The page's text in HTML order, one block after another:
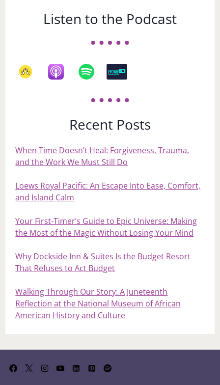
Listen to the Podcast
Recent Posts
When Time Doesn’t Heal: Forgiveness, Trauma,
and the Work We Must Still Do
Loews Royal Pacific: An Escape Into Ease, Comfort,
and Island Calm
Your First‑Timer’s Guide to Epic Universe: Making
the Most of the Magic Without Losing Your Mind
Why Dockside Inn & Suites Is the Budget Resort
That Refuses to Act Budget
Walking Through Our Story: A Juneteenth
Reflection at the National Museum of African
American History and Culture